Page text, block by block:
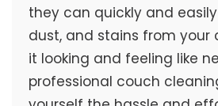
they can quickly and
dust, and stains from your
it looking and feeling like
professional couch